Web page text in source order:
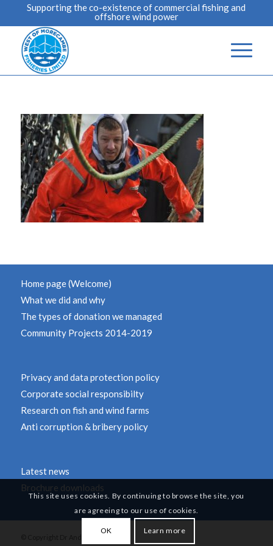
Supporting the co-existence of commercial fishing and
offshore wind power
Home page (Welcome)
What we did and why
The types of donation we managed
Community Projects 2014-2019
Privacy and data protection policy
Corporate social responsibilty
Research on fish and wind farms
Anti corruption & bribery policy
Latest news
Brochure downloads
This site uses cookies. By continuing to browse the site, you
are agreeing to our use of cookies.
OK Learn more